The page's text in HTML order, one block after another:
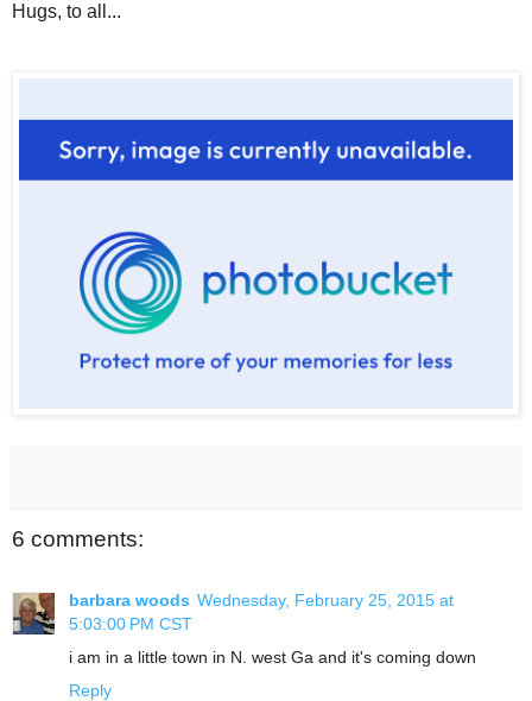
Hugs, to all...
6 comments:
barbara woods Wednesday, February 25, 2015 at
5:03:00 PM CST
i am in a little town in N. west Ga and it's coming down
Reply